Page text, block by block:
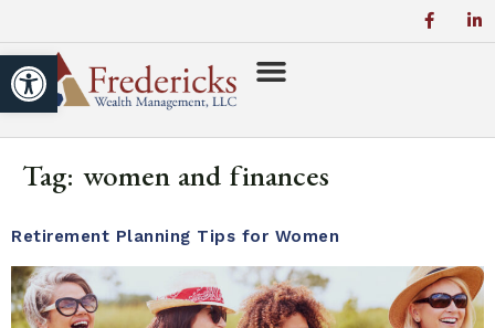
Open toolbar
Tag: women and finances
Retirement Planning Tips for Women